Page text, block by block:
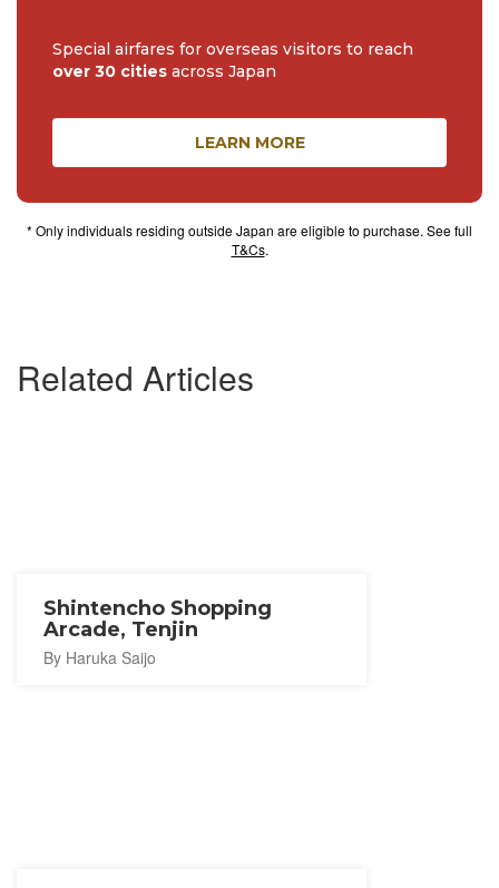
Related Articles
Shintencho Shopping
Arcade, Tenjin
By Haruka Saijo
Special airfares for overseas visitors to reach
over 30 cities across Japan
LEARN MORE
* Only individuals residing outside Japan are eligible to purchase. See full
T&Cs.